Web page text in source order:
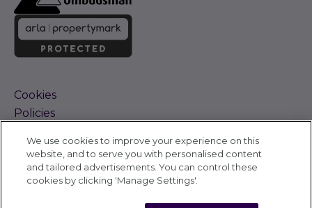
Cookies
Policies
Complaints Procedure
Sitemap
Accessibility
We use cookies to improve your experience on this
website, and to serve you with personalised content
and tailored advertisements. You can control these
cookies by clicking 'Manage Settings'.